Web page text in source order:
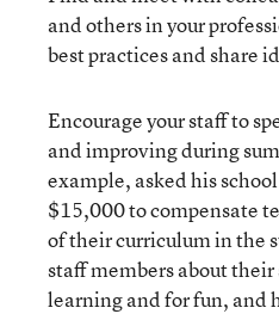
and others in your
best practices and share
Encourage your staff to
and improving during
example, asked his
$15,000 to compensate
of their curriculum in the
staff members about
learning and for fun, and